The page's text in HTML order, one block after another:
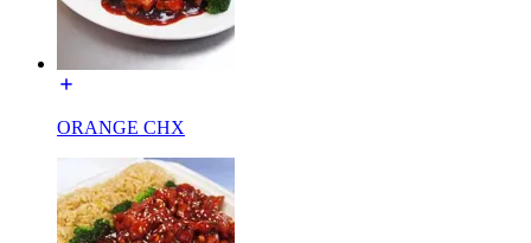
ORANGE CHX